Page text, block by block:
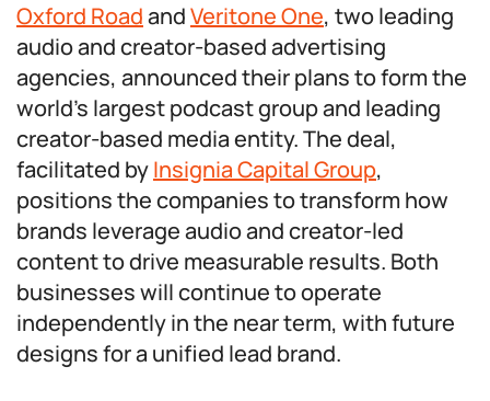
Oxford RoadandVeritone One, two leading
audio and creator-based advertising
agencies, announced their plans to form the
world’s largest podcast group and leading
creator-based media entity. The deal,
facilitated byInsignia Capital Group,
positions the companies to transform how
brands leverage audio and creator-led
content to drive measurable results. Both
businesses will continue to operate
independently in the near term, with future
designs for a unified lead brand.